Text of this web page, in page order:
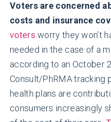
Voters are concerned
costs and insurance
voters worry they won’t
needed in the case of a
according to an October
Consult/PhRMA tracking
health plans are
consumers increasingly